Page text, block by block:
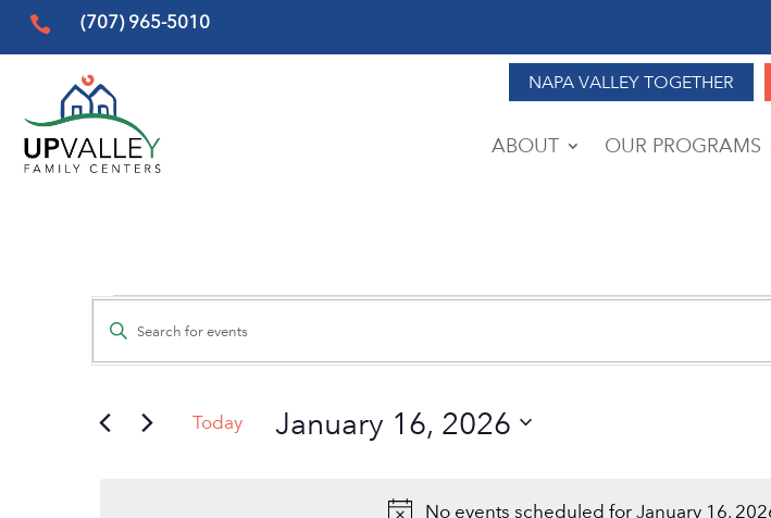
 (707) 965-5010
NAPA VALLEY TOGETHER
ABOUT OUR PROGRAMS
Events
for
January
16,
No events scheduled for January 16,
Events
Search
Views
Enter
Keyword.
for
Today January 16, 2026